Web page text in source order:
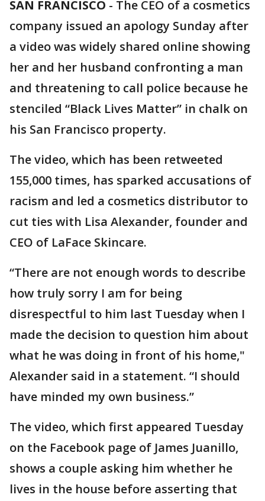
SAN FRANCISCO - The CEO of a cosmetics
company issued an apology Sunday after
a video was widely shared online showing
her and her husband confronting a man
and threatening to call police because he
stenciled “Black Lives Matter” in chalk on
his San Francisco property.
The video, which has been retweeted
155,000 times, has sparked accusations of
racism and led a cosmetics distributor to
cut ties with Lisa Alexander, founder and
CEO of LaFace Skincare.
“There are not enough words to describe
how truly sorry I am for being
disrespectful to him last Tuesday when I
made the decision to question him about
what he was doing in front of his home,"
Alexander said in a statement. “I should
have minded my own business.”
The video, which first appeared Tuesday
on the Facebook page of James Juanillo,
shows a couple asking him whether he
lives in the house before asserting that